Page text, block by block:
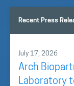
Recent Press
July 17, 2026
Arch
Laboratory